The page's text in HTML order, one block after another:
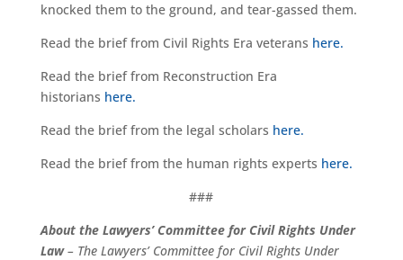
knocked them to the ground, and tear-gassed them.
Read the brief from Civil Rights Era veterans here.
Read the brief from Reconstruction Era
historians here.
Read the brief from the legal scholars here.
Read the brief from the human rights experts here.
###
About the Lawyers’ Committee for Civil Rights Under
Law– The Lawyers’ Committee for Civil Rights Under